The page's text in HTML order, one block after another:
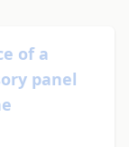
of a
panel